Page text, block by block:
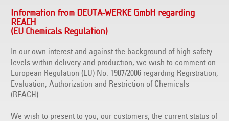
Information from DEUTA-WERKE GmbH regarding
REACH
(EU Chemicals Regulation)
In our own interest and against the background of high safety
levels within delivery and production, we wish to comment on
European Regulation (EU) No. 1907/2006 regarding Registration,
Evaluation, Authorization and Restriction of Chemicals
(REACH)
We wish to present to you, our customers, the current status of